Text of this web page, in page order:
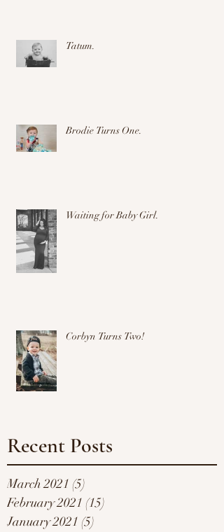
Recent Posts
Tatum.
Brodie Turns One.
Waiting for Baby Girl.
Corbyn Turns Two!
March 2021 (5)
February 2021 (15)
January 2021 (5)